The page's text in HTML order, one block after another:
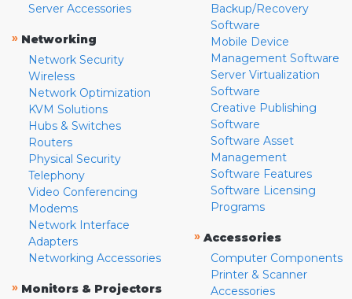
Server Accessories
» Networking
Network Security
Wireless
Network Optimization
KVM Solutions
Hubs & Switches
Routers
Physical Security
Telephony
Video Conferencing
Modems
Network Interface
Adapters
Networking Accessories
» Monitors & Projectors
Backup/Recovery
Software
Mobile Device
Management Software
Server Virtualization
Software
Creative Publishing
Software
Software Asset
Management
Software Features
Software Licensing
Programs
» Accessories
Computer Components
Printer & Scanner
Accessories